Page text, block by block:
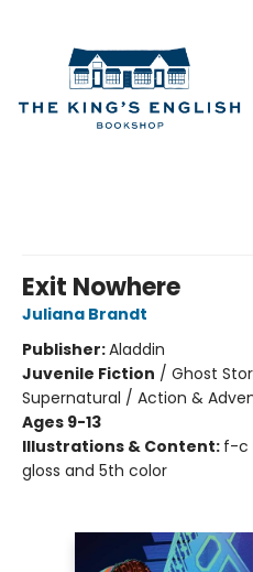
Exit Nowhere
Juliana Brandt
Publisher:Aladdin
Juvenile Fiction / Ghost
Supernatural / Action &
Ages 9-13
Illustrations & Content: f-c
gloss and 5th color